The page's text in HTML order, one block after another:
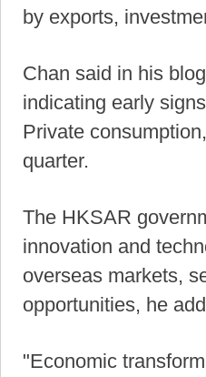
by exports,
Chan said in his
indicating early
Private
quarter.
The HKSAR
innovation and
overseas markets,
opportunities, he
"Economic